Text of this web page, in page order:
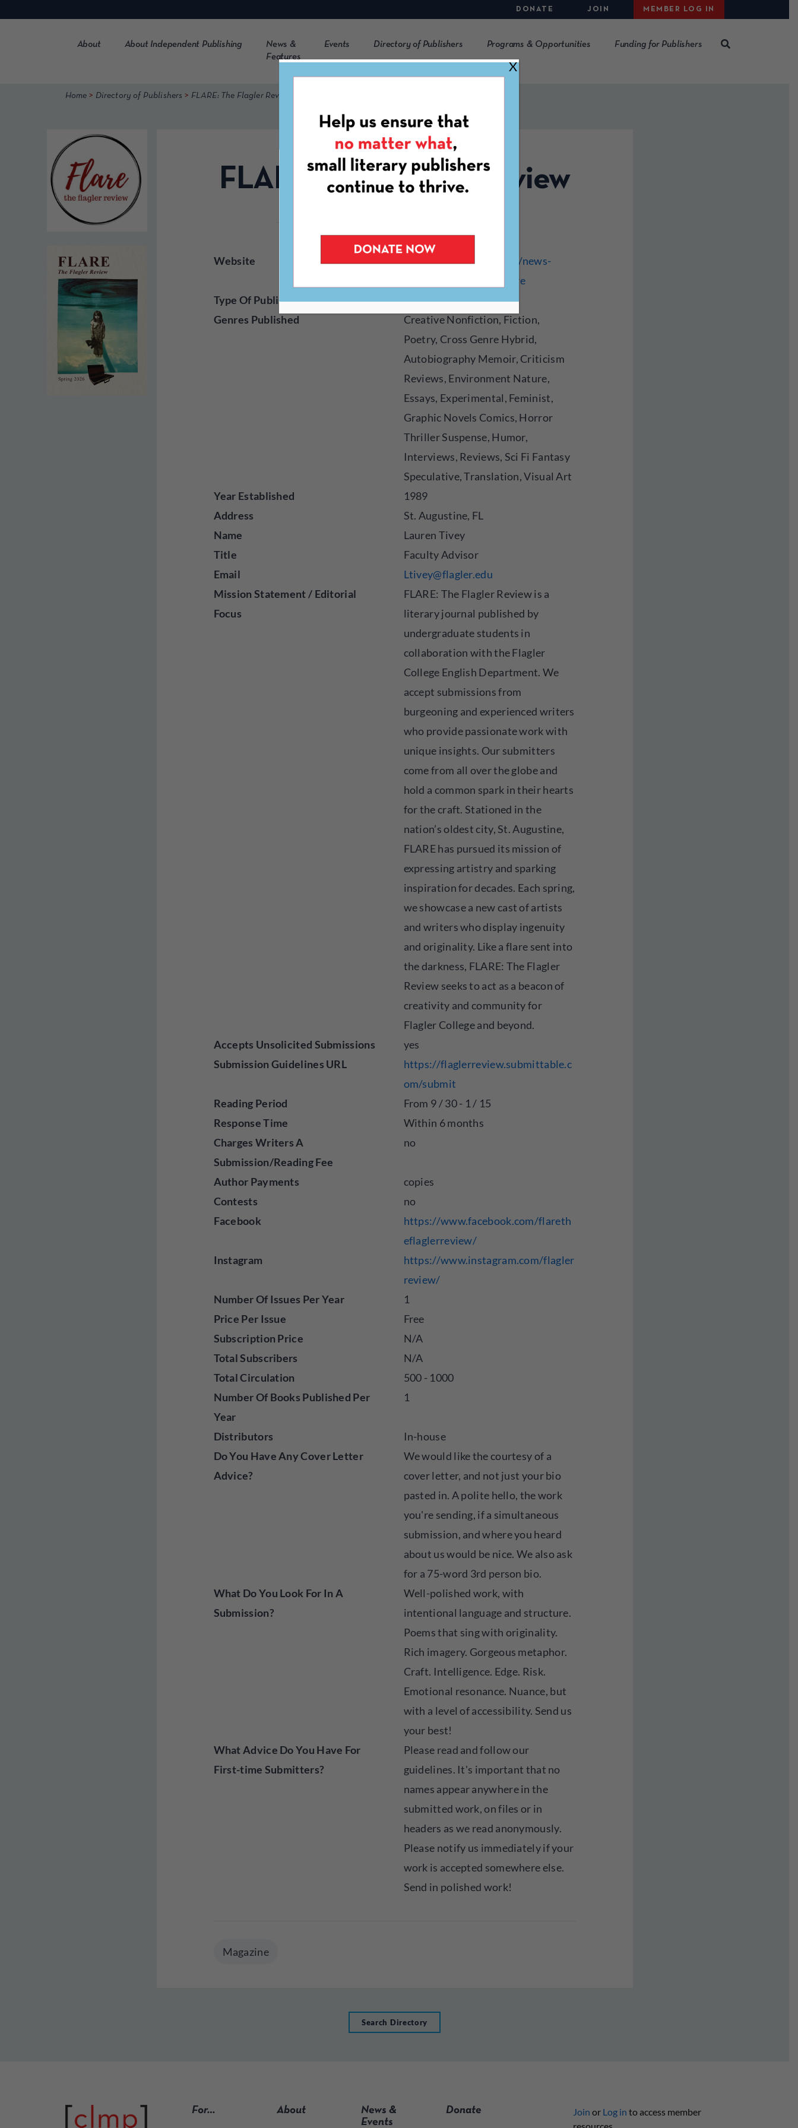
to
DONATE JOIN MEMBER LOG IN
About About Independent Publishing
News &
Features
Events Directory of Publishers Programs & Opportunities Funding for Publishers
Home > Directory of Publishers > FLARE: The Flagler Review
FLARE: The Flagler Review
Website
https://www.flagler.edu/news-
events/publications/flare
Type Of Publisher
Magazine
Genres Published
Creative Nonfiction, Fiction,
Poetry, Cross Genre Hybrid,
Autobiography Memoir, Criticism
Reviews, Environment Nature,
Essays, Experimental, Feminist,
Graphic Novels Comics, Horror
Thriller Suspense, Humor,
Interviews, Reviews, Sci Fi Fantasy
Speculative, Translation, Visual Art
Year Established
1989
Address
St. Augustine, FL
Name
Lauren Tivey
Title
Faculty Advisor
Email
Ltivey@flagler.edu
Mission Statement / Editorial
Focus
FLARE: The Flagler Review is a
literary journal published by
undergraduate students in
collaboration with the Flagler
College English Department. We
accept submissions from
burgeoning and experienced writers
who provide passionate work with
unique insights. Our submitters
come from all over the globe and
hold a common spark in their hearts
for the craft. Stationed in the
nation’s oldest city, St. Augustine,
FLARE has pursued its mission of
expressing artistry and sparking
inspiration for decades. Each spring,
we showcase a new cast of artists
and writers who display ingenuity
and originality. Like a flare sent into
the darkness, FLARE: The Flagler
Review seeks to act as a beacon of
creativity and community for
Flagler College and beyond.
Accepts Unsolicited Submissions
yes
Submission Guidelines URL
https://flaglerreview.submittable.c
om/submit
Reading Period
From 9 / 30 - 1 / 15
Response Time
Within 6 months
Charges Writers A
Submission/Reading Fee
no
Author Payments
copies
Contests
no
Facebook
https://www.facebook.com/flareth
eflaglerreview/
Instagram
https://www.instagram.com/flagler
review/
Number Of Issues Per Year
1
Price Per Issue
Free
Subscription Price
N/A
Total Subscribers
N/A
Total Circulation
500 - 1000
Number Of Books Published Per
Year
1
Distributors
In-house
Do You Have Any Cover Letter
Advice?
We would like the courtesy of a
cover letter, and not just your bio
pasted in. A polite hello, the work
you're sending, if a simultaneous
submission, and where you heard
about us would be nice. We also ask
for a 75-word 3rd person bio.
What Do You Look For In A
Submission?
Well-polished work, with
intentional language and structure.
Poems that sing with originality.
Rich imagery. Gorgeous metaphor.
Craft. Intelligence. Edge. Risk.
Emotional resonance. Nuance, but
with a level of accessibility. Send us
your best!
What Advice Do You Have For
First-time Submitters?
Please read and follow our
guidelines. It's important that no
names appear anywhere in the
submitted work, on files or in
headers as we read anonymously.
Please notify us immediately if your
work is accepted somewhere else.
Send in polished work!
Magazine
Search Directory
For… About
News &
Events
Donate Join or Log in to access member
X